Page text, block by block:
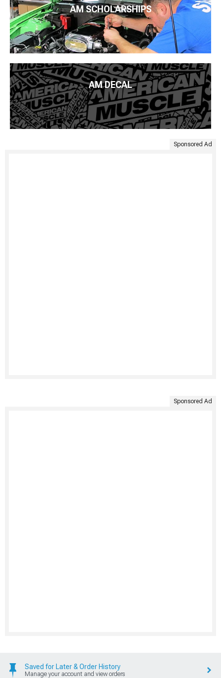
AM SCHOLARSHIPS
AM DECAL
Sponsored Ad
Sponsored Ad
Saved for Later & Order History
Manage your account and view orders